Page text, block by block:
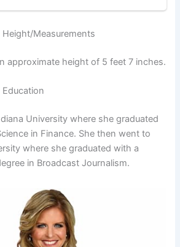
Measurements
approximate height of 5 feet 7 inches.
University where she graduated
in Finance. She then went to
where she graduated with a
in Broadcast Journalism.